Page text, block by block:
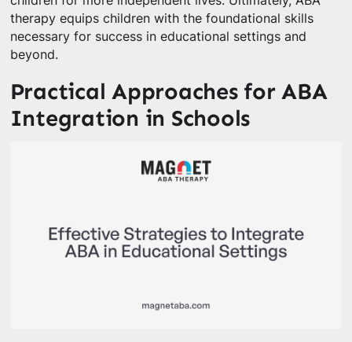
therapy equips children with the foundational skills
necessary for success in educational settings and
beyond.
Practical Approaches for ABA
Integration in Schools